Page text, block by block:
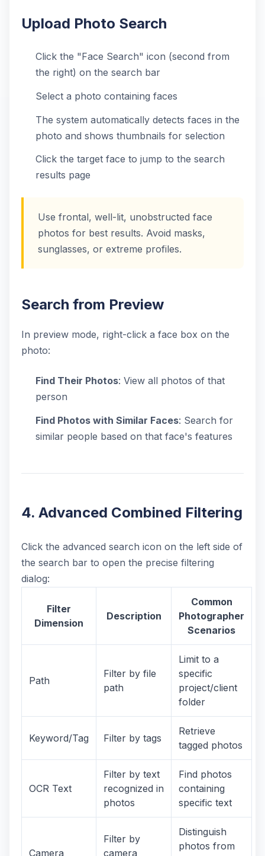
Upload Photo Search
Click the "Face Search" icon (second from
the right) on the search bar
Select a photo containing faces
The system automatically detects faces in the
photo and shows thumbnails for selection
Click the target face to jump to the search
results page
Use frontal, well-lit, unobstructed face
photos for best results. Avoid masks,
sunglasses, or extreme profiles.
Search from Preview
In preview mode, right-click a face box on the
photo:
Find Their Photos: View all photos of that
person
Find Photos with Similar Faces: Search for
similar people based on that face's features
4. Advanced Combined Filtering
Click the advanced search icon on the left side of
the search bar to open the precise filtering
dialog:
Filter
Dimension
Description
Common
Photographer
Scenarios
Path
Filter by file
path
Limit to a
specific
project/client
folder
Keyword/Tag Filter by tags
Retrieve
tagged photos
OCR Text
Filter by text
recognized in
photos
Find photos
containing
specific text
Camera
Filter by
camera
Distinguish
photos from